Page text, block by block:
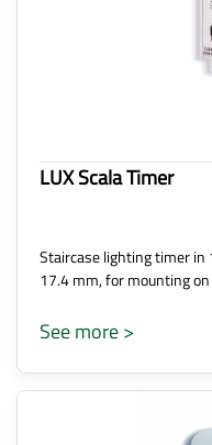
LUX Scala Timer
Staircase lighting timer in
17.4 mm, for mounting
See more >